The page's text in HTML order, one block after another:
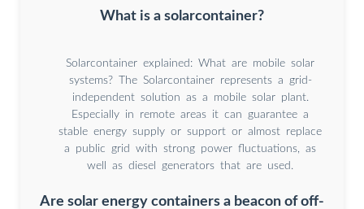
What is a solarcontainer?
Solarcontainer explained: What are mobile solar
systems? The Solarcontainer represents a grid-
independent solution as a mobile solar plant.
Especially in remote areas it can guarantee a
stable energy supply or support or almost replace
a public grid with strong power fluctuations, as
well as diesel generators that are used.
Are solar energy containers a beacon of off-